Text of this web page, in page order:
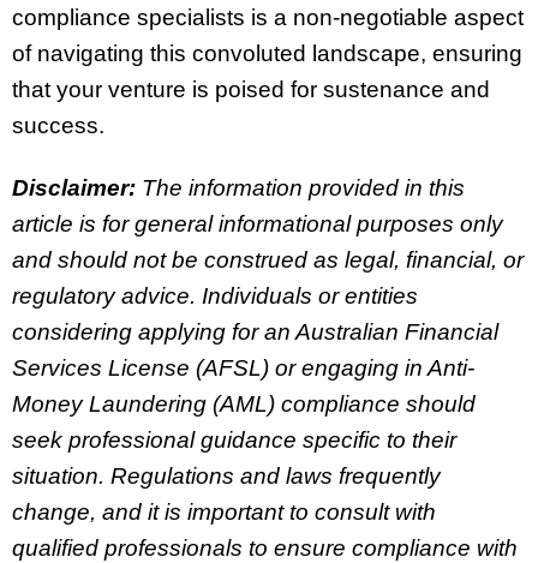
compliance specialists is a non-negotiable aspect
of navigating this convoluted landscape, ensuring
that your venture is poised for sustenance and
success.
Disclaimer: The information provided in this
article is for general informational purposes only
and should not be construed as legal, financial, or
regulatory advice. Individuals or entities
considering applying for an Australian Financial
Services License (AFSL) or engaging in Anti-
Money Laundering (AML) compliance should
seek professional guidance specific to their
situation. Regulations and laws frequently
change, and it is important to consult with
qualified professionals to ensure compliance with